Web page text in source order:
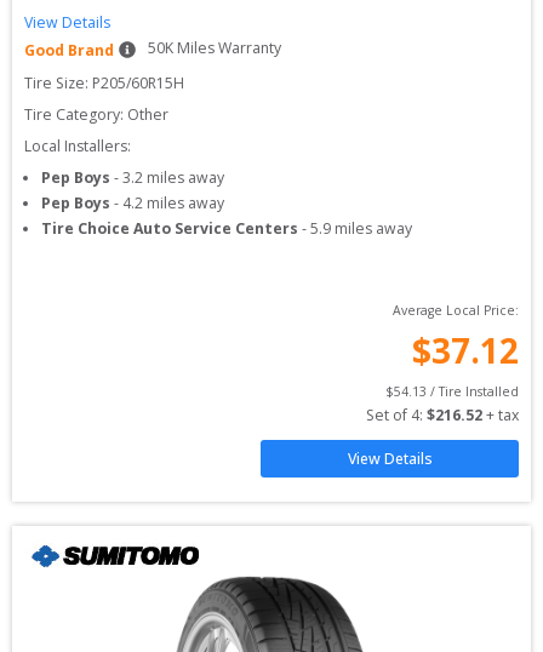
View Details
Good Brand
50K Miles Warranty
Tire Size: P205/60R15H
Tire Category: Other
Local Installers:
Pep Boys -3.2 miles away
Pep Boys - 4.2 miles away
Tire Choice Auto Service Centers -5.9 miles away
Average Local Price:
$37.12
$54.13 / Tire Installed
Set of 4: $216.52 + tax
View Details